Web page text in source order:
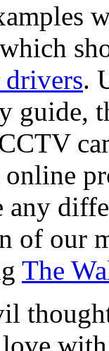
.
guide,
online
any
of our
The